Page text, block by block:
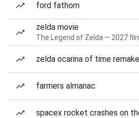
ford fathom
zelda movie
The Legend of Zelda — 2027
zelda ocarina of time remake
farmers almanac
spacex rocket crashes on